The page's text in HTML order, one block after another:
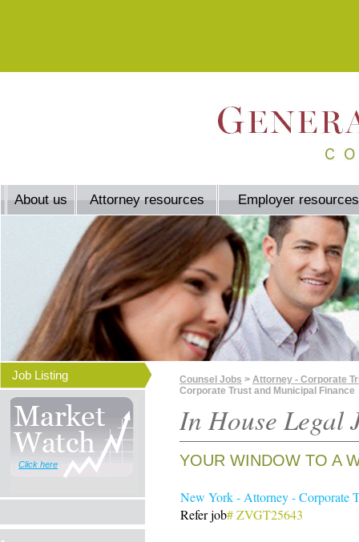
About us Attorney resources Employer resources
Job Listing
Click here
Counsel Jobs > Attorney - Corporate
Corporate Trust and Municipal Finance
In House Legal
YOUR WINDOW TO A
New York - Attorney - Corporate
Refer job# ZVGT25643